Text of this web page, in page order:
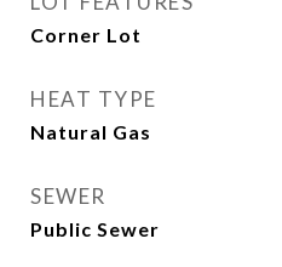
Corner Lot
HEAT TYPE
Natural Gas
SEWER
Public Sewer